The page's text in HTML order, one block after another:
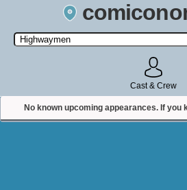
Search by Comic Convention, actor,
state, or story
Cast & Crew
No known upcoming appearances. If you